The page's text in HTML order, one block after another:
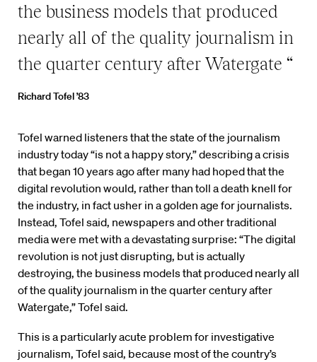
the business models that produced
nearly all of the quality journalism in
the quarter century after Watergate “
Richard Tofel ’83
Tofel warned listeners that the state of the journalism
industry today “is not a happy story,” describing a crisis
that began 10 years ago after many had hoped that the
digital revolution would, rather than toll a death knell for
the industry, in fact usher in a golden age for journalists.
Instead, Tofel said, newspapers and other traditional
media were met with a devastating surprise: “The digital
revolution is not just disrupting, but is actually
destroying, the business models that produced nearly all
of the quality journalism in the quarter century after
Watergate,” Tofel said.
This is a particularly acute problem for investigative
journalism, Tofel said, because most of the country’s